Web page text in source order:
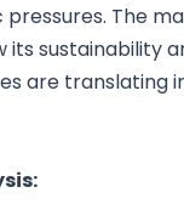
The
its sustainability
are translating